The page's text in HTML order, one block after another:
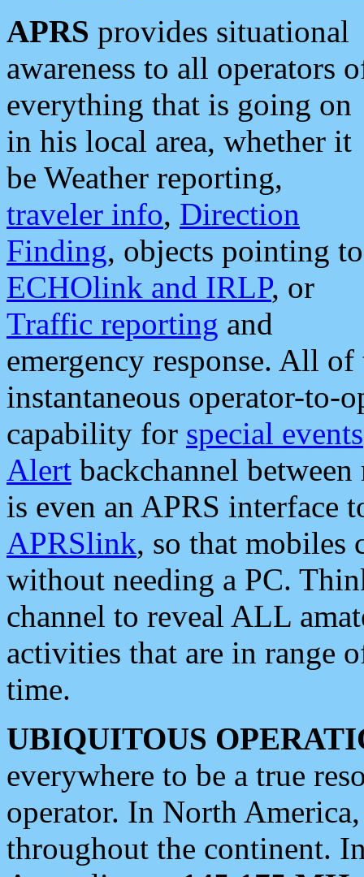
APRS provides situational
awareness to all operators
everything that is going on
in his local area, whether it
be Weather reporting,
traveler info, Direction
Finding, objects pointing to
ECHOlink and IRLP, or
Traffic reporting and
emergency response. All
instantaneous operator-to-
capability for special events
Alert backchannel
is even an APRS interface
APRSlink, so that mobiles
without needing a PC.
channel to reveal ALL
activities that are in range
time.
UBIQUITOUS
everywhere to be a true
operator. In North
throughout the continent.